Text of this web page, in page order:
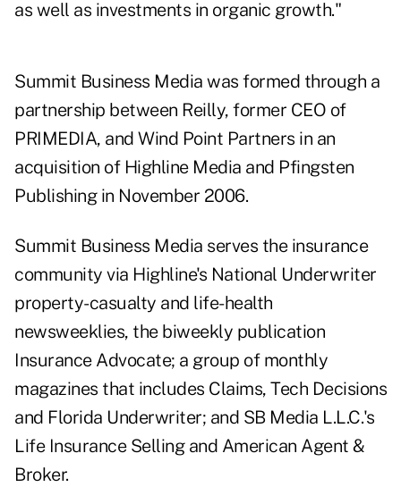
as well as investments in organic growth."
Summit Business Media was formed through a
partnership between Reilly, former CEO of
PRIMEDIA, and Wind Point Partners in an
acquisition of Highline Media and Pfingsten
Publishing in November 2006.
Summit Business Media serves the insurance
community via Highline's National Underwriter
property-casualty and life-health
newsweeklies, the biweekly publication
Insurance Advocate; a group of monthly
magazines that includes Claims, Tech Decisions
and Florida Underwriter; and SB Media L.L.C.'s
Life Insurance Selling and American Agent &
Broker.